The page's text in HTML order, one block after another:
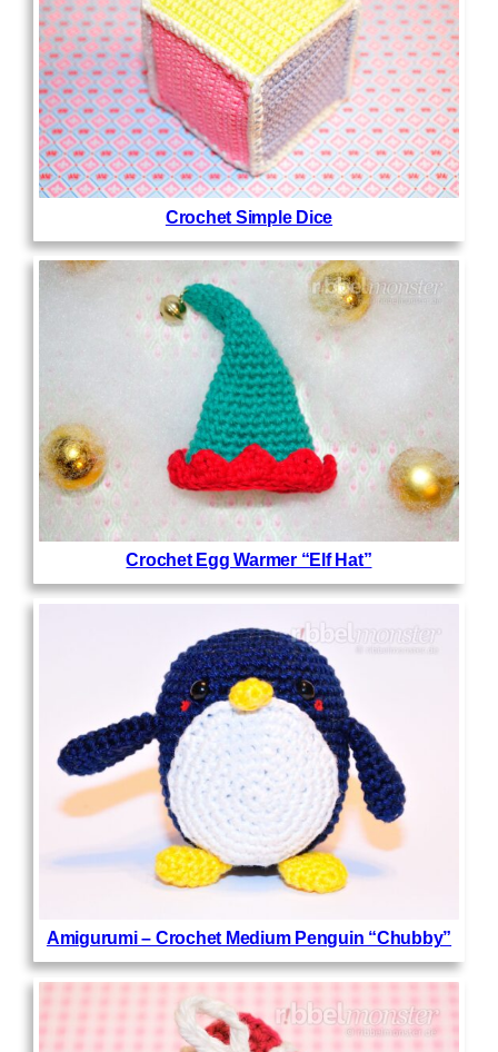
Crochet Simple Dice
Crochet Egg Warmer “Elf Hat”
Amigurumi – Crochet Medium Penguin “Chubby”